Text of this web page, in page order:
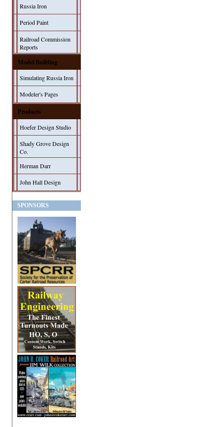
Russia Iron
Period Paint
Railroad Commission
Reports
Model Building
Simulating Russia Iron
Modeler's Pages
Products
Hoefer Design Studio
Shady Grove Design
Co.
Herman Darr
John Hall Design
SPONSORS